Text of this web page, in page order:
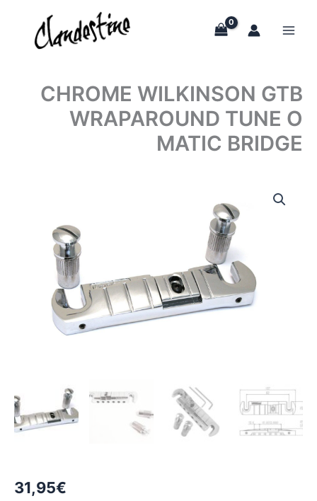
content
CHROME WILKINSON GTB
WRAPAROUND TUNE O
MATIC BRIDGE
31,95€